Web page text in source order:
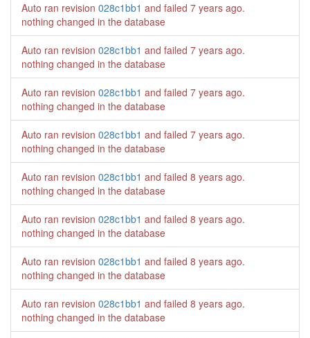
Auto ran revision 028c1bb1 and failed 7 years ago.
nothing changed in the database
Auto ran revision 028c1bb1 and failed 7 years ago.
nothing changed in the database
Auto ran revision 028c1bb1 and failed 7 years ago.
nothing changed in the database
Auto ran revision 028c1bb1 and failed 7 years ago.
nothing changed in the database
Auto ran revision 028c1bb1 and failed 8 years ago.
nothing changed in the database
Auto ran revision 028c1bb1 and failed 8 years ago.
nothing changed in the database
Auto ran revision 028c1bb1 and failed 8 years ago.
nothing changed in the database
Auto ran revision 028c1bb1 and failed 8 years ago.
nothing changed in the database